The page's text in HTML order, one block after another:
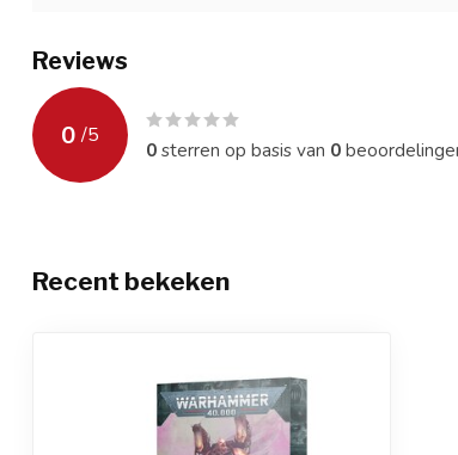
Reviews
0 /5
0sterren op basis van 0
Recent bekeken